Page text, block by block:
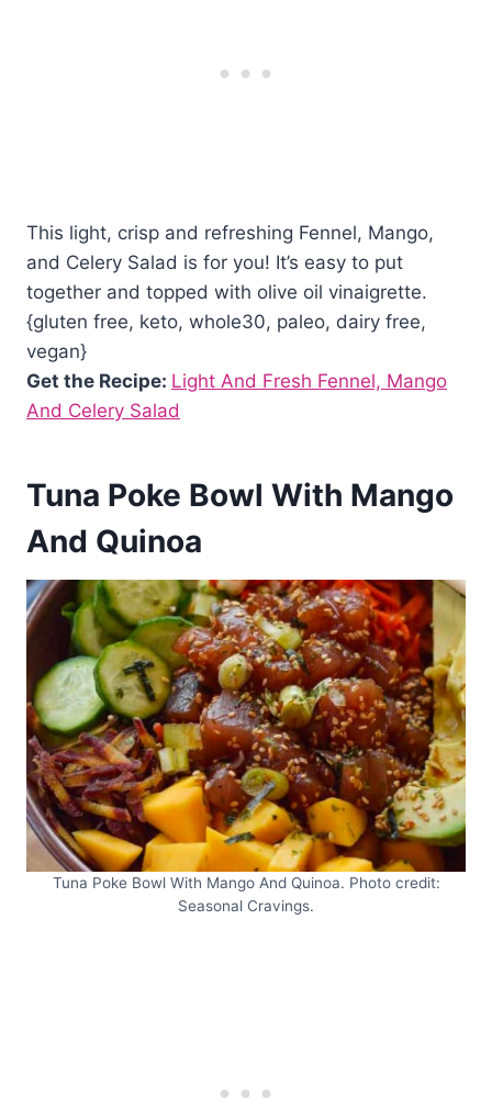
This light, crisp and refreshing Fennel, Mango,
and Celery Salad is for you! It’s easy to put
together and topped with olive oil vinaigrette.
{gluten free, keto, whole30, paleo, dairy free,
vegan}
Get the Recipe: Light And Fresh Fennel, Mango
And Celery Salad
Tuna Poke Bowl With Mango
And Quinoa
Tuna Poke Bowl With Mango And Quinoa. Photo credit:
Seasonal Cravings.